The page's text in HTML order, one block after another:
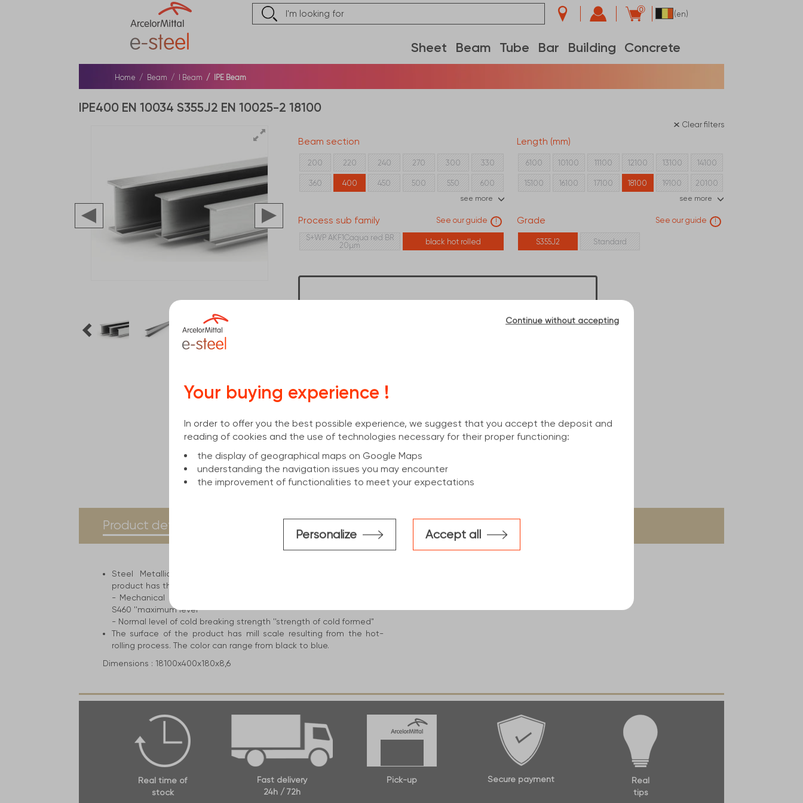
0 (en)
Sheet Beam Tube Bar Building Concrete
Home Beam I Beam IPE Beam
IPE400 EN 10034 S355J2 EN 10025-2 18100
Clear filters
Beam section
80 100
200 220 240 270 300 330
360 400 450 500 550
600
see more
Length (mm)
6100 10100 11100 12100 13100 14100
15100 16100 17100 18100 19100 20100
see more
Process sub family See our guide
!
S+WP AKF1Caqua red BR
20µm
black hot rolled
Grade See our guide !
S355J2 Standard
I have an account
current
tab:
Product details
Steel Metallic construction for the construction industry, This
product has the following attributes and benefits :
- Mechanical resistance ranges from S235 ''minimum level'' up to
S460 ''maximum level''
- Normal level of cold breaking strength ''strength of cold formed"
The surface of the product has mill scale resulting from the hot-
rolling process. The color can range from black to blue.
Dimensions : 18100x400x180x8,6
Real time of
stock
Fast delivery
24h / 72h
Pick-up Secure payment
Real
tips
Continue without accepting
Your buying experience !
In order to offer you the best possible experience, we suggest that you accept the deposit and
reading of cookies and the use of technologies necessary for their proper functioning:
the display of geographical maps on Google Maps
understanding the navigation issues you may encounter
the improvement of functionalities to meet your expectations
Personalize Accept all